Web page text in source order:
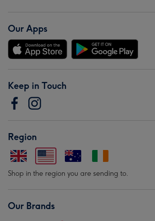
Our Apps
Keep in Touch
Region
Shop in the region you are sending to.
Our Brands